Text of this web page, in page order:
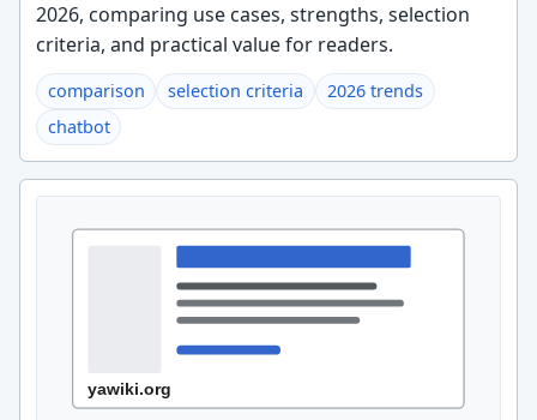
2026, comparing use cases, strengths, selection
criteria, and practical value for readers.
comparison selection criteria
2026 trends
chatbot